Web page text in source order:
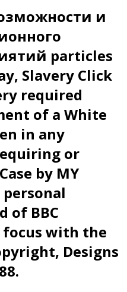
и
particles
Slavery Click
required
of a White
in any
or
by MY
of BBC
focus with the
Designs